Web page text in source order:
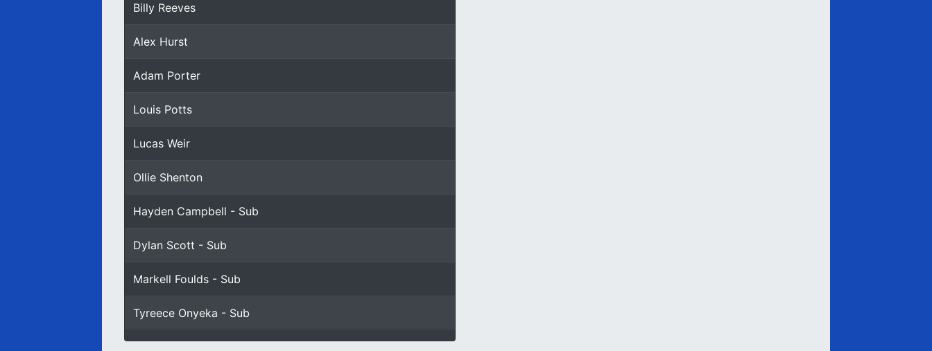
Billy Reeves
Alex Hurst
Adam Porter
Louis Potts
Lucas Weir
Ollie Shenton
Hayden Campbell - Sub
Dylan Scott - Sub
Markell Foulds - Sub
Tyreece Onyeka - Sub